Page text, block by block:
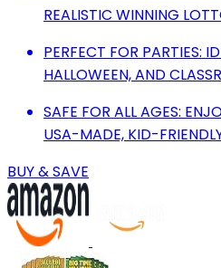
REALISTIC WINNING
PERFECT FOR PARTIES:
HALLOWEEN, AND
SAFE FOR ALL AGES:
USA-MADE, KID-
BUY & SAVE